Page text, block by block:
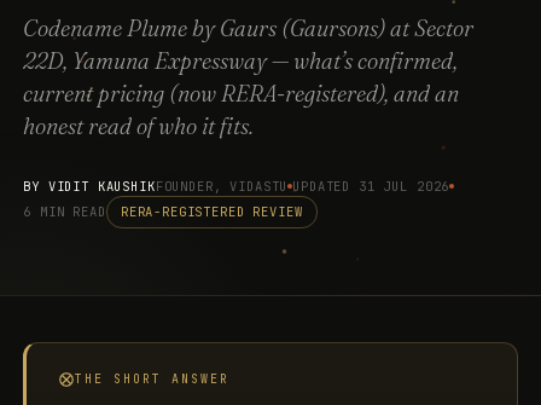
Codename Plume by Gaurs (Gaursons) at Sector
22D, Yamuna Expressway — what’s confirmed,
current pricing (now RERA-registered), and an
honest read of who it fits.
BY VIDIT KAUSHIKFOUNDER, VIDASTU UPDATED 31 JUL 2026
6 MIN READ
RERA-REGISTERED REVIEW
THE SHORT ANSWER